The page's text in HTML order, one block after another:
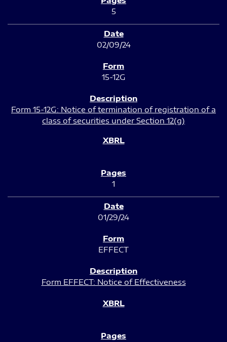
5
02/09/24
15-12G
Form 15-12G: Notice of termination of registration of a
class of securities under Section 12(g)
1
01/29/24
EFFECT
Form EFFECT: Notice of Effectiveness